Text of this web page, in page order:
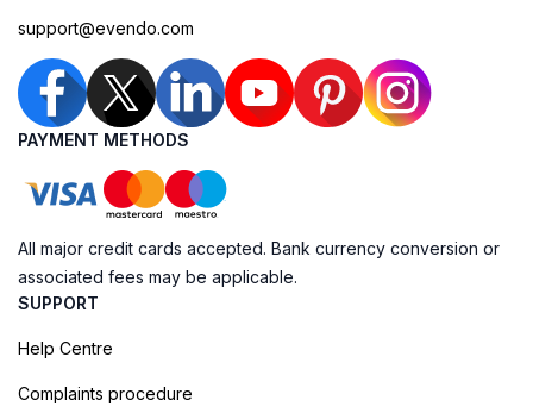
support@evendo.com
PAYMENT METHODS
All major credit cards accepted. Bank currency conversion or
associated fees may be applicable.
SUPPORT
Help Centre
Complaints procedure